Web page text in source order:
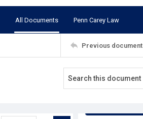
All Documents Penn Carey Law
Previous document